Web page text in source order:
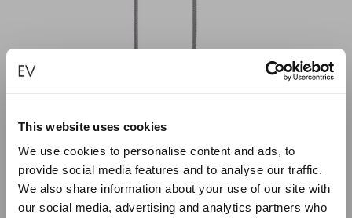
This website uses cookies
We use cookies to personalise content and ads, to
provide social media features and to analyse our traffic.
We also share information about your use of our site with
our social media, advertising and analytics partners who